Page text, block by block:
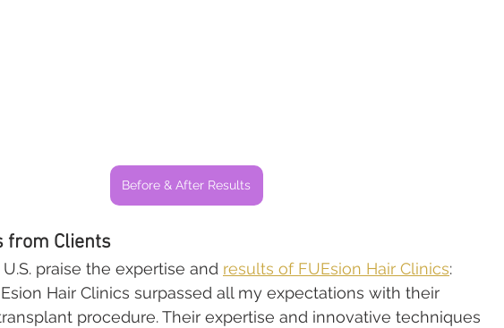
Before & After Results
from Clients
praise the expertise and results of FUEsion Hair Clinics:
Hair Clinics surpassed all my expectations with their
procedure. Their expertise and innovative techniques